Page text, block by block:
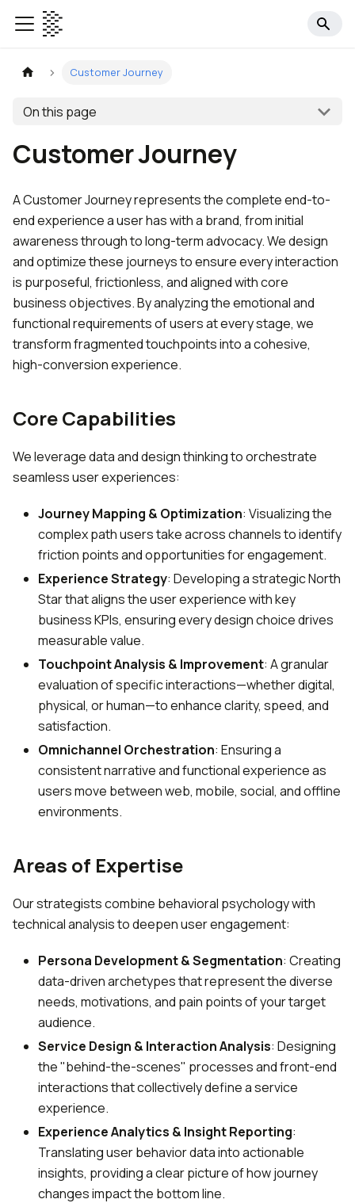
Customer Journey
On this page
Customer Journey
A Customer Journey represents the complete end-to-
end experience a user has with a brand, from initial
awareness through to long-term advocacy. We design
and optimize these journeys to ensure every interaction
is purposeful, frictionless, and aligned with core
business objectives. By analyzing the emotional and
functional requirements of users at every stage, we
transform fragmented touchpoints into a cohesive,
high-conversion experience.
Core Capabilities
We leverage data and design thinking to orchestrate
seamless user experiences:
Journey Mapping & Optimization: Visualizing the
complex path users take across channels to identify
friction points and opportunities for engagement.
Experience Strategy: Developing a strategic North
Star that aligns the user experience with key
business KPIs, ensuring every design choice drives
measurable value.
Touchpoint Analysis & Improvement: A granular
evaluation of specific interactions—whether digital,
physical, or human—to enhance clarity, speed, and
satisfaction.
Omnichannel Orchestration: Ensuring a
consistent narrative and functional experience as
users move between web, mobile, social, and offline
environments.
Areas of Expertise
Our strategists combine behavioral psychology with
technical analysis to deepen user engagement:
Persona Development & Segmentation: Creating
data-driven archetypes that represent the diverse
needs, motivations, and pain points of your target
audience.
Service Design & Interaction Analysis: Designing
the "behind-the-scenes" processes and front-end
interactions that collectively define a service
experience.
Experience Analytics & Insight Reporting:
Translating user behavior data into actionable
insights, providing a clear picture of how journey
changes impact the bottom line.